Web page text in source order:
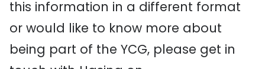
this information in a different format
or would like to know more about
being part of the YCG, please get in